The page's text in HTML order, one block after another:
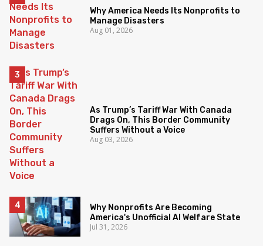
Why America Needs Its Nonprofits to
Manage Disasters
Aug 01, 2026
As Trump’s Tariff War With Canada
Drags On, This Border Community
Suffers Without a Voice
Aug 03, 2026
Why Nonprofits Are Becoming
America's Unofficial AI Welfare State
Jul 31, 2026